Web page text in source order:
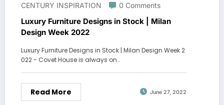
CENTURY INSPIRATION
0 Comments
Luxury Furniture Designs in Stock | Milan
Design Week 2022
Luxury Furniture Designs in Stock | Milan Design Week 2
022 - Covet House is always on…
Read More June 27, 2022